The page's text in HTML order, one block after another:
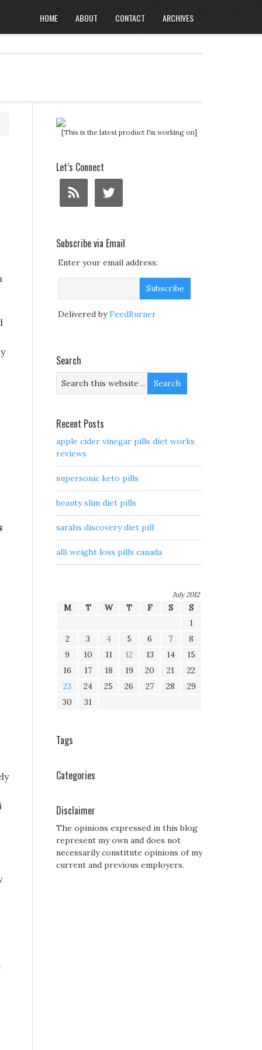
HOME ABOUT CONTACT ARCHIVES
[This is the latest product I'm working on]
Let’s Connect
Subscribe via Email
Enter your email address:
Delivered byFeedBurner
Search
Recent Posts
apple cider vinegar pills diet works
reviews
supersonic keto pills
beauty slim diet pills
sarahs discovery diet pill
alli weight loss pills canada
July 2012
M T W T F S
S
1
2
3 4 5 6 7
8
9
10 11 12 13 14
15
16
17 18 19 20 21
22
23
24 25 26 27 28
29
30
31
Tags
Categories
Disclaimer
The opinions expressed in this blog
represent my own and does not
necessarily constitute opinions of my
current and previous employers.